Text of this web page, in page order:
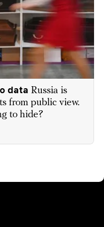
data Russia is
from public view.
to hide?